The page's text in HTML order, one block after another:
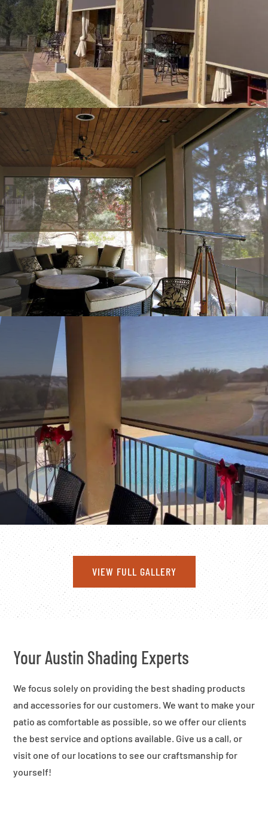
VIEW FULL GALLERY
Your Austin Shading Experts
We focus solely on providing the best shading products
and accessories for our customers. We want to make your
patio as comfortable as possible, so we offer our clients
the best service and options available. Give us a call, or
visit one of our locations to see our craftsmanship for
yourself!